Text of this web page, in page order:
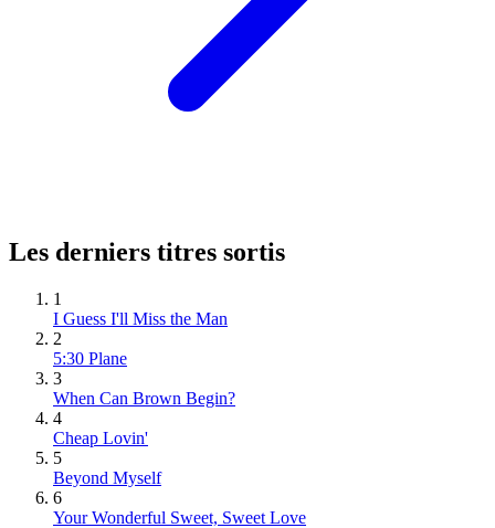
Les derniers titres sortis
1
I Guess I'll Miss the Man
2
5:30 Plane
3
When Can Brown Begin?
4
Cheap Lovin'
5
Beyond Myself
6
Your Wonderful Sweet, Sweet Love